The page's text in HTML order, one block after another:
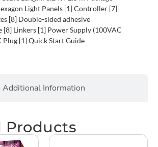
Additional Information
Light Panels [1] Controller [7]
[8] Double-sided adhesive
[8] Linkers [1] Power Supply (100VAC
Plug [1] Quick Start Guide
Products